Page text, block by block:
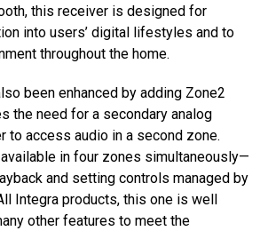
this receiver is designed for
into users’ digital lifestyles and to
throughout the home.
been enhanced by adding Zone2
the need for a secondary analog
to access audio in a second zone.
in four zones simultaneously—
and setting controls managed by
Integra products, this one is well
other features to meet the